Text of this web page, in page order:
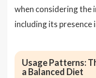
when considering the
including its presence
Usage Patterns:
a Balanced Diet